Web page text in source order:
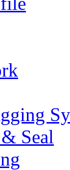
Seal